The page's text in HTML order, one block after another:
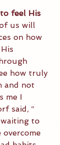
feel His
us will
on how
how truly
and not
me I
said, “
to